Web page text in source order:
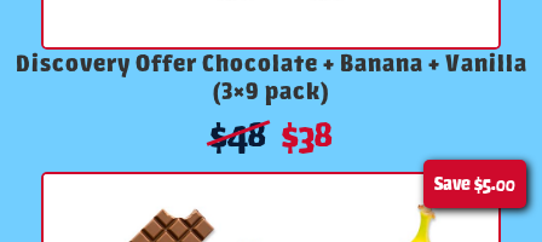
Discovery Offer Chocolate + Banana + Vanilla
(3×9 pack)
$48 $38
Save$5.00